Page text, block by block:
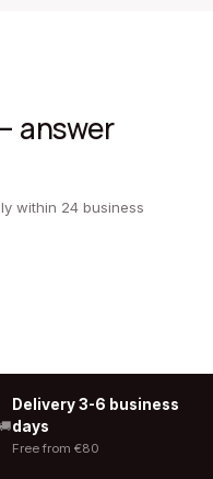
answer
within 24 business
🚚
Delivery 3-6 business
days
Free from €80